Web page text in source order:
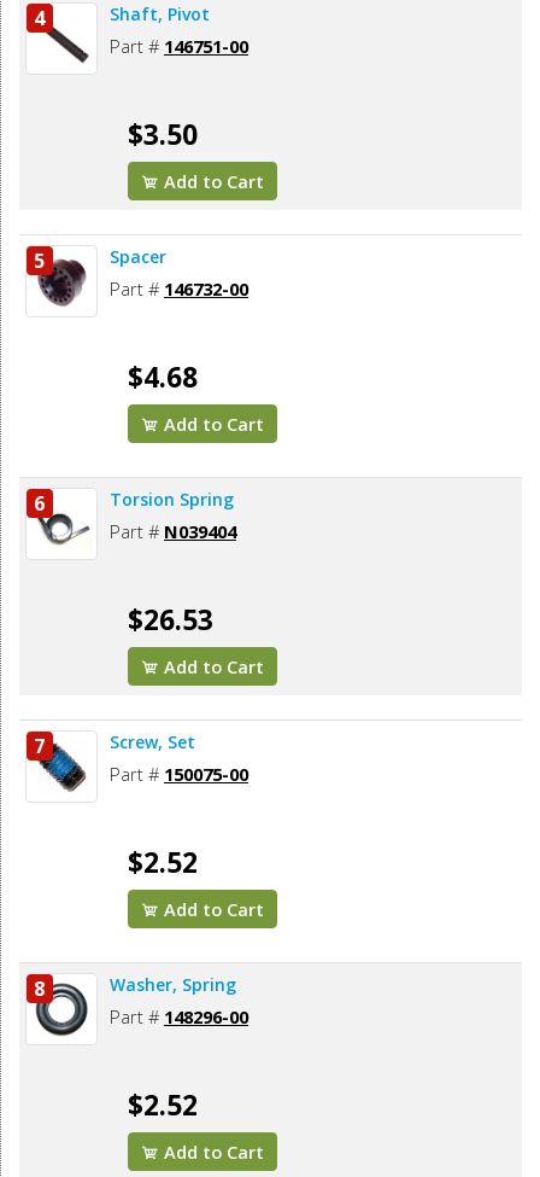
4 Shaft, Pivot
Part # 146751-00
$3.50
Add to Cart
5 Spacer
Part # 146732-00
$4.68
Add to Cart
6 Torsion Spring
Part # N039404
$26.53
Add to Cart
7 Screw, Set
Part # 150075-00
$2.52
Add to Cart
8 Washer, Spring
Part # 148296-00
$2.52
Add to Cart